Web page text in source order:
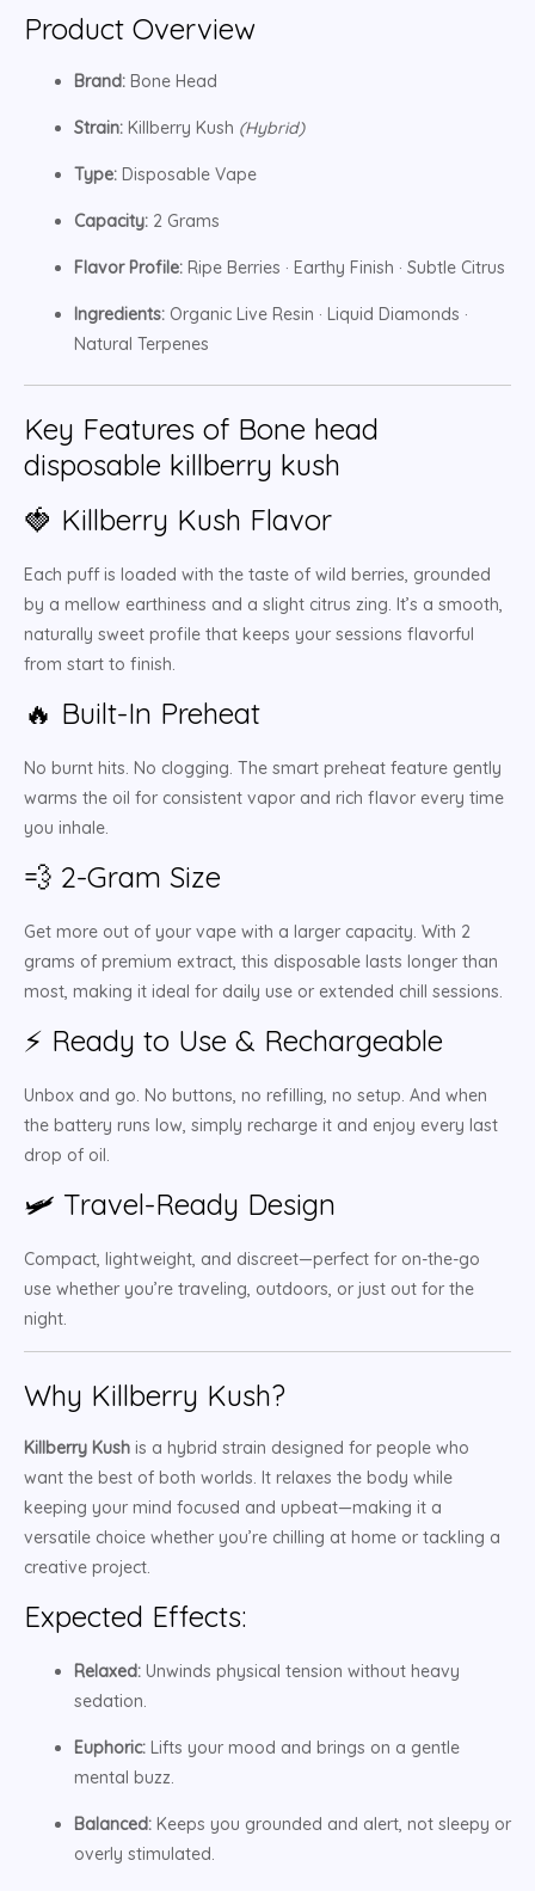
Product Overview
Brand: Bone Head
Strain: Killberry Kush (Hybrid)
Type: Disposable Vape
Capacity: 2 Grams
Flavor Profile: Ripe Berries · Earthy Finish · Subtle Citrus
Ingredients: Organic Live Resin · Liquid Diamonds ·
Natural Terpenes
Key Features of Bone head
disposable killberry kush
🍓 Killberry Kush Flavor
Each puff is loaded with the taste of wild berries, grounded
by a mellow earthiness and a slight citrus zing. It’s a smooth,
naturally sweet profile that keeps your sessions flavorful
from start to finish.
🔥 Built-In Preheat
No burnt hits. No clogging. The smart preheat feature gently
warms the oil for consistent vapor and rich flavor every time
you inhale.
💨 2-Gram Size
Get more out of your vape with a larger capacity. With 2
grams of premium extract, this disposable lasts longer than
most, making it ideal for daily use or extended chill sessions.
⚡ Ready to Use & Rechargeable
Unbox and go. No buttons, no refilling, no setup. And when
the battery runs low, simply recharge it and enjoy every last
drop of oil.
🛩️ Travel-Ready Design
Compact, lightweight, and discreet—perfect for on-the-go
use whether you’re traveling, outdoors, or just out for the
night.
Why Killberry Kush?
Killberry Kush is a hybrid strain designed for people who
want the best of both worlds. It relaxes the body while
keeping your mind focused and upbeat—making it a
versatile choice whether you’re chilling at home or tackling a
creative project.
Expected Effects:
Relaxed: Unwinds physical tension without heavy
sedation.
Euphoric: Lifts your mood and brings on a gentle
mental buzz.
Balanced: Keeps you grounded and alert, not sleepy or
overly stimulated.